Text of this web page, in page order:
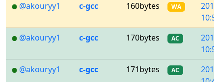
@akouryy1
c-gcc 160bytes WA
@akouryy1
c-gcc 170bytes AC
@akouryy1
c-gcc 171bytes AC